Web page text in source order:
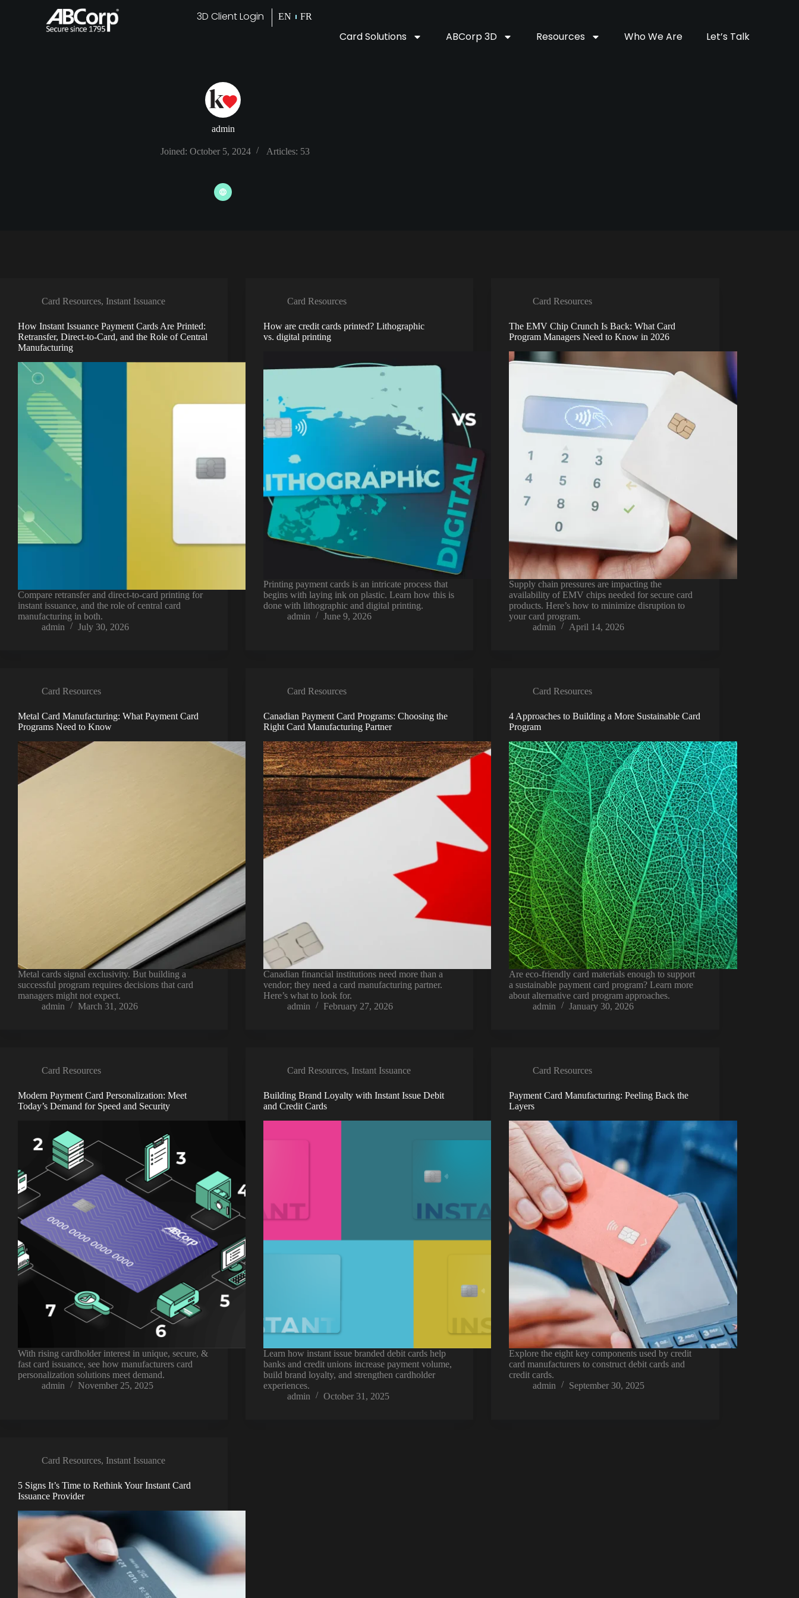
3D Client Login EN FR
Card Solutions ABCorp 3D Resources Who We Are Let’s Talk
admin
Joined: October 5, 2024 Articles: 53
Card Resources, Instant Issuance
How Instant Issuance Payment Cards Are Printed:
Retransfer, Direct-to-Card, and the Role of Central
Manufacturing
Compare retransfer and direct-to-card printing for
instant issuance, and the role of central card
manufacturing in both.
admin
July 30, 2026
Card Resources
How are credit cards printed? Lithographic
vs. digital printing
Printing payment cards is an intricate process that
begins with laying ink on plastic. Learn how this is
done with lithographic and digital printing.
admin
June 9, 2026
Card Resources
The EMV Chip Crunch Is Back: What Card
Program Managers Need to Know in 2026
Supply chain pressures are impacting the
availability of EMV chips needed for secure card
products. Here’s how to minimize disruption to
your card program.
admin
April 14, 2026
Card Resources
Metal Card Manufacturing: What Payment Card
Programs Need to Know
Metal cards signal exclusivity. But building a
successful program requires decisions that card
managers might not expect.
admin
March 31, 2026
Card Resources
Canadian Payment Card Programs: Choosing the
Right Card Manufacturing Partner
Canadian financial institutions need more than a
vendor; they need a card manufacturing partner.
Here’s what to look for.
admin
February 27, 2026
Card Resources
4 Approaches to Building a More Sustainable Card
Program
Are eco-friendly card materials enough to support
a sustainable payment card program? Learn more
about alternative card program approaches.
admin
January 30, 2026
Card Resources
Modern Payment Card Personalization: Meet
Today’s Demand for Speed and Security
With rising cardholder interest in unique, secure, &
fast card issuance, see how manufacturers card
personalization solutions meet demand.
admin
November 25, 2025
Card Resources, Instant Issuance
Building Brand Loyalty with Instant Issue Debit
and Credit Cards
Learn how instant issue branded debit cards help
banks and credit unions increase payment volume,
build brand loyalty, and strengthen cardholder
experiences.
admin
October 31, 2025
Card Resources
Payment Card Manufacturing: Peeling Back the
Layers
Explore the eight key components used by credit
card manufacturers to construct debit cards and
credit cards.
admin
September 30, 2025
Card Resources, Instant Issuance
5 Signs It’s Time to Rethink Your Instant Card
Issuance Provider